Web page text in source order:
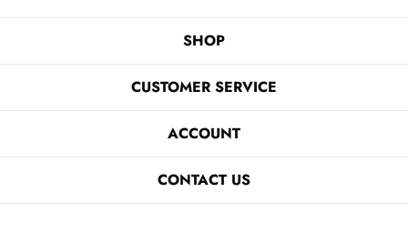
SHOP
CUSTOMER SERVICE
ACCOUNT
CONTACT US